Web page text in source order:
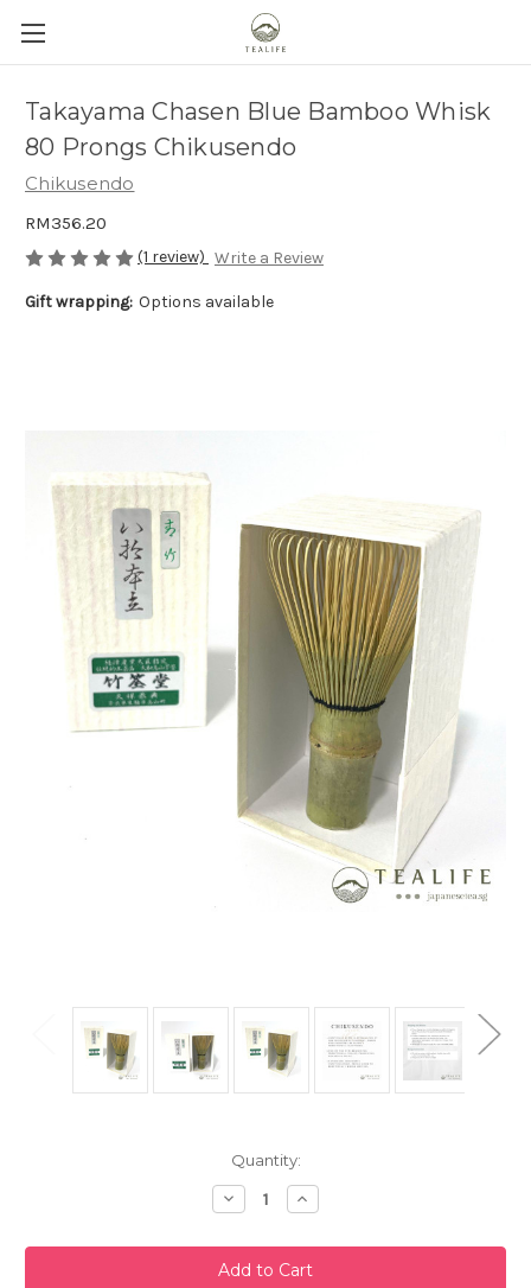
Takayama Chasen Blue Bamboo Whisk
80 Prongs Chikusendo
Chikusendo
RM356.20
(1 review) Write a Review
Gift wrapping: Options available
Quantity:
Decrease
Quantity
Takayama
Chasen
Blue
Increase
Quantity
Takayama
Chasen
Blue